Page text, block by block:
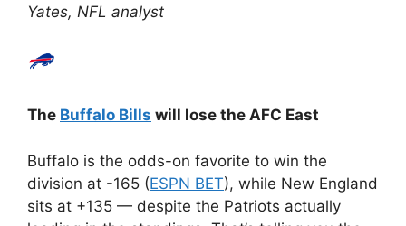
Yates, NFL analyst
The Buffalo Bills will lose the AFC East
Buffalo is the odds-on favorite to win the
division at -165 (ESPN BET), while New England
sits at +135 — despite the Patriots actually